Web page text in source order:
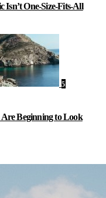
Isn’t One-Size-Fits-All
5
Beginning to Look